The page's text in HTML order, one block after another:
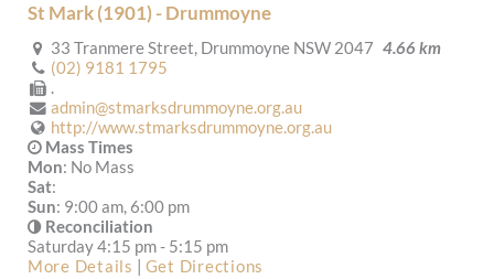
St Mark (1901) - Drummoyne
33 Tranmere Street, Drummoyne NSW 2047 4.66 km
(02) 9181 1795
.
admin@stmarksdrummoyne.org.au
http://www.stmarksdrummoyne.org.au
Mass Times
Mon: No Mass
Sat:
Sun: 9:00 am, 6:00 pm
Reconciliation
Saturday 4:15 pm - 5:15 pm
More Details
Get Directions